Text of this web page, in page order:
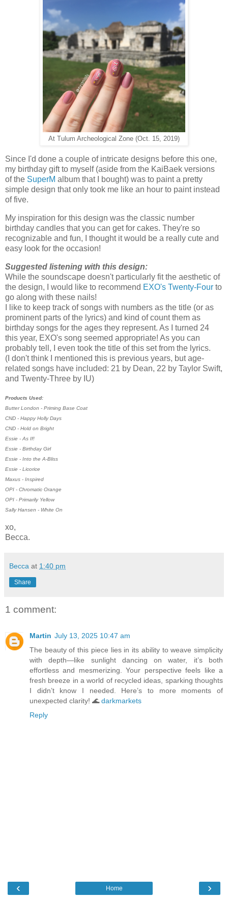
At Tulum Archeological Zone (Oct. 15, 2019)
Since I'd done a couple of intricate designs before this one,
my birthday gift to myself (aside from the KaiBaek versions
of the SuperM album that I bought) was to paint a pretty
simple design that only took me like an hour to paint instead
of five.
My inspiration for this design was the classic number
birthday candles that you can get for cakes. They're so
recognizable and fun, I thought it would be a really cute and
easy look for the occasion!
Suggested listening with this design:
While the soundscape doesn't particularly fit the aesthetic of
the design, I would like to recommend EXO's Twenty-Four to
go along with these nails!
I like to keep track of songs with numbers as the title (or as
prominent parts of the lyrics) and kind of count them as
birthday songs for the ages they represent. As I turned 24
this year, EXO's song seemed appropriate! As you can
probably tell, I even took the title of this set from the lyrics.
(I don't think I mentioned this is previous years, but age-
related songs have included: 21 by Dean, 22 by Taylor Swift,
and Twenty-Three by IU)
Products Used:
Butter London - Priming Base Coat
CND - Happy Holly Days
CND - Hold on Bright
Essie - As If!
Essie - Birthday Girl
Essie - Into the A-Bliss
Essie - Licorice
Maxus - Inspired
OPI - Chromatic Orange
OPI - Primarily Yellow
Sally Hansen - White On
xo,
Becca.
Becca at 1:40 pm
Share
1 comment:
Martin July 13, 2025 10:47 am
The beauty of this piece lies in its ability to weave simplicity
with depth—like sunlight dancing on water, it’s both
effortless and mesmerizing. Your perspective feels like a
fresh breeze in a world of recycled ideas, sparking thoughts
I didn’t know I needed. Here’s to more moments of
unexpected clarity! 🌊darkmarkets
Reply
‹ ›
Home